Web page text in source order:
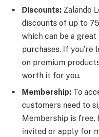
Discounts: Zalando
discounts of up to
which can be a
purchases. If you’re
on premium
worth it for you.
Membership: To
customers need to
Membership is free,
invited or apply for